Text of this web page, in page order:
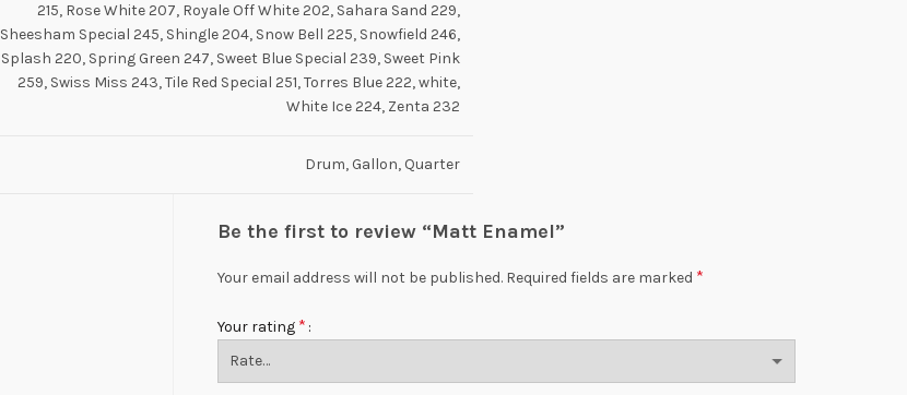
215, Rose White 207, Royale Off White 202, Sahara Sand 229,
Sheesham Special 245, Shingle 204, Snow Bell 225, Snowfield 246,
Splash 220, Spring Green 247, Sweet Blue Special 239, Sweet Pink
259, Swiss Miss 243, Tile Red Special 251, Torres Blue 222, white,
White Ice 224, Zenta 232
Drum, Gallon, Quarter
Be the first to review “Matt Enamel”
Your email address will not be published. Required fields are marked *
Your rating *